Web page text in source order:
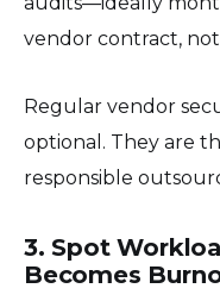
vendor contract,
Regular vendor
optional. They are
responsible
3. Spot
Becomes